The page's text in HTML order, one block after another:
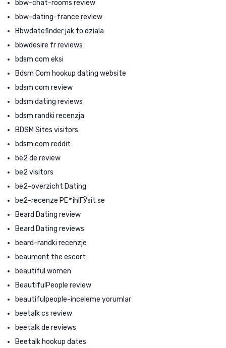
bbw-chat-rooms review
bbw-dating-france review
Bbwdatefinder jak to dziala
bbwdesire fr reviews
bdsm com eksi
Bdsm Com hookup dating website
bdsm com review
bdsm dating reviews
bdsm randki recenzja
BDSM Sites visitors
bdsm.com reddit
be2 de review
be2 visitors
be2-overzicht Dating
be2-recenze PЕ™ihlГЎsit se
Beard Dating review
Beard Dating reviews
beard-randki recenzje
beaumont the escort
beautiful women
BeautifulPeople review
beautifulpeople-inceleme yorumlar
beetalk cs review
beetalk de reviews
Beetalk hookup dates